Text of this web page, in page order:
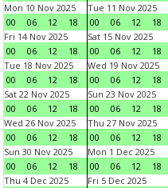
Mon 10 Nov 2025
00
06 12 18
Tue 11 Nov 2025
00
06 12 18
Fri 14 Nov 2025
00
06 12 18
Sat 15 Nov 2025
00
06 12 18
Tue 18 Nov 2025
00
06 12 18
Wed 19 Nov 2025
00
06 12 18
Sat 22 Nov 2025
00
06 12 18
Sun 23 Nov 2025
00
06 12 18
Wed 26 Nov 2025
00
06 12 18
Thu 27 Nov 2025
00
06 12 18
Sun 30 Nov 2025
00
06 12 18
Mon 1 Dec 2025
00
06 12 18
Thu 4 Dec 2025
Fri 5 Dec 2025